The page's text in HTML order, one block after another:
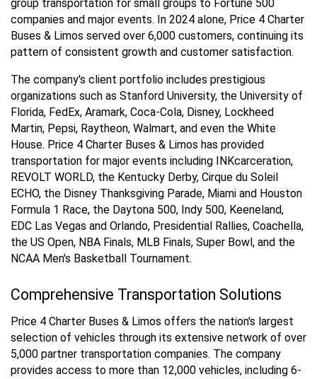
group transportation for small groups to Fortune 500
companies and major events. In 2024 alone, Price 4 Charter
Buses & Limos served over 6,000 customers, continuing its
pattern of consistent growth and customer satisfaction.
The company's client portfolio includes prestigious
organizations such as Stanford University, the University of
Florida, FedEx, Aramark, Coca-Cola, Disney, Lockheed
Martin, Pepsi, Raytheon, Walmart, and even the White
House. Price 4 Charter Buses & Limos has provided
transportation for major events including INKcarceration,
REVOLT WORLD, the Kentucky Derby, Cirque du Soleil
ECHO, the Disney Thanksgiving Parade, Miami and Houston
Formula 1 Race, the Daytona 500, Indy 500, Keeneland,
EDC Las Vegas and Orlando, Presidential Rallies, Coachella,
the US Open, NBA Finals, MLB Finals, Super Bowl, and the
NCAA Men's Basketball Tournament.
Comprehensive Transportation Solutions
Price 4 Charter Buses & Limos offers the nation's largest
selection of vehicles through its extensive network of over
5,000 partner transportation companies. The company
provides access to more than 12,000 vehicles, including 6-